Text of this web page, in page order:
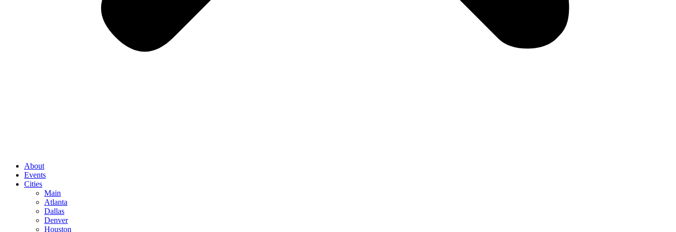
About
Events
Cities
Main
Atlanta
Dallas
Denver
Houston